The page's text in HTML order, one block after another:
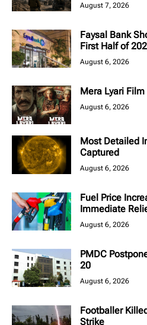
August 7, 2026
Faysal Bank
First Half of
August 6, 2026
Mera Lyari
August 6, 2026
Most Detailed
Captured
August 6, 2026
Fuel Price
Immediate
August 6, 2026
PMDC
20
August 6, 2026
Footballer
Strike